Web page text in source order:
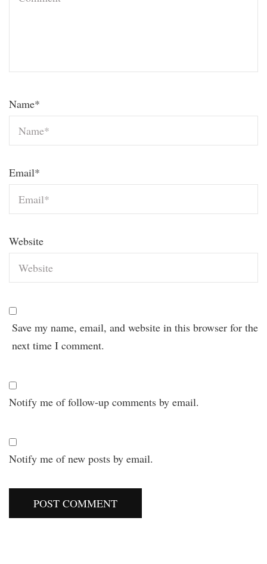
Name*
Email*
Website
Save my name, email, and website in this browser for the
next time I comment.
Notify me of follow-up comments by email.
Notify me of new posts by email.